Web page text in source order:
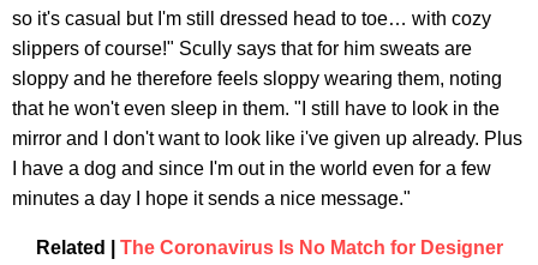
so it's casual but I'm still dressed head to toe… with cozy
slippers of course!" Scully says that for him sweats are
sloppy and he therefore feels sloppy wearing them, noting
that he won't even sleep in them. "I still have to look in the
mirror and I don't want to look like i've given up already. Plus
I have a dog and since I'm out in the world even for a few
minutes a day I hope it sends a nice message."
Related | The Coronavirus Is No Match for Designer